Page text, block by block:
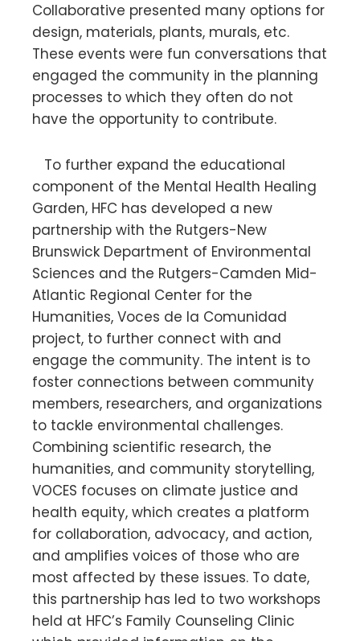
Collaborative presented many options for
design, materials, plants, murals, etc.
These events were fun conversations that
engaged the community in the planning
processes to which they often do not
have the opportunity to contribute.
To further expand the educational
component of the Mental Health Healing
Garden, HFC has developed a new
partnership with the Rutgers-New
Brunswick Department of Environmental
Sciences and the Rutgers-Camden Mid-
Atlantic Regional Center for the
Humanities, Voces de la Comunidad
project, to further connect with and
engage the community. The intent is to
foster connections between community
members, researchers, and organizations
to tackle environmental challenges.
Combining scientific research, the
humanities, and community storytelling,
VOCES focuses on climate justice and
health equity, which creates a platform
for collaboration, advocacy, and action,
and amplifies voices of those who are
most affected by these issues. To date,
this partnership has led to two workshops
held at HFC’s Family Counseling Clinic